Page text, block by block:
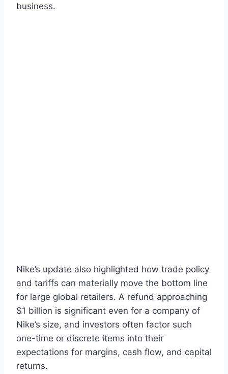
business.
Nike’s update also highlighted how trade policy
and tariffs can materially move the bottom line
for large global retailers. A refund approaching
$1 billion is significant even for a company of
Nike’s size, and investors often factor such
one-time or discrete items into their
expectations for margins, cash flow, and capital
returns.